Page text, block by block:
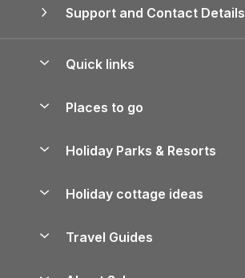
Support and Contact Details
Quick links
Manage cookie preferences
Places to go
Lake District Cottages
Holiday Parks & Resorts
Holiday Parks in Wales
Holiday cottage ideas
Travel Guides